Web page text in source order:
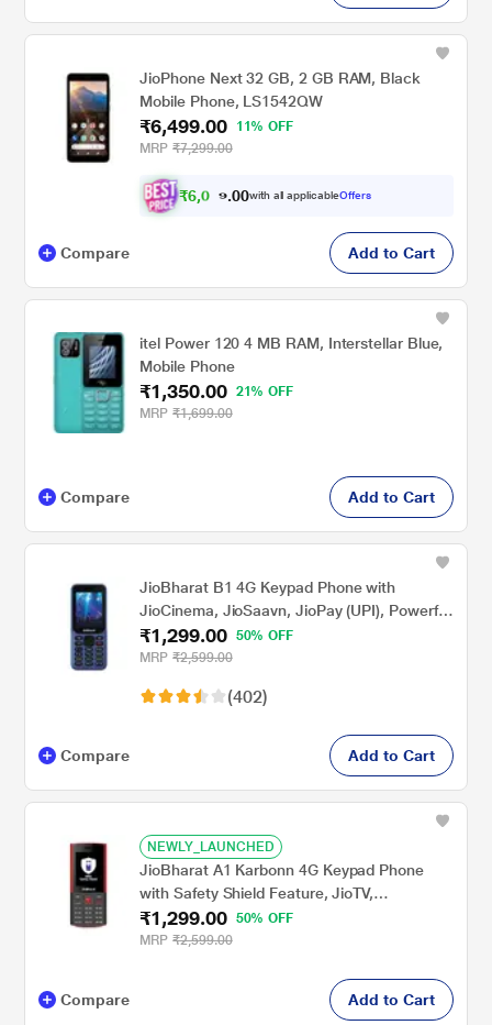
JioPhone Next 32 GB, 2 GB RAM, Black
Mobile Phone, LS1542QW
₹6,499.00
11% OFF
MRP ₹7,299.00
₹6,0 1 2. 00with all applicableOffers
Compare Add to Cart
itel Power 120 4 MB RAM, Interstellar Blue,
Mobile Phone
₹1,350.00
21% OFF
MRP ₹1,699.00
Compare Add to Cart
JioBharat B1 4G Keypad Phone with
JioCinema, JioSaavn, JioPay (UPI), Powerful
Battery (2000mAh), LED Torch, Digital
Camera, Blue, Locked for JioNetwork
₹1,299.00
50% OFF
MRP ₹2,599.00
(402)
Compare Add to Cart
NEWLY_LAUNCHED
JioBharat A1 Karbonn 4G Keypad Phone
with Safety Shield Feature, JioTV,
JioHotstar, JioSaavn, JioPay (UPI &
SoundPay), LED Torch, Digital Camera, 2000
₹1,299.00
50% OFF
MRP ₹2,599.00
Compare Add to Cart